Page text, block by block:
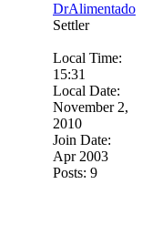
DrAlimentado
Settler
Local Time:
15:31
Local Date:
November 2,
2010
Join Date:
Apr 2003
Posts: 9